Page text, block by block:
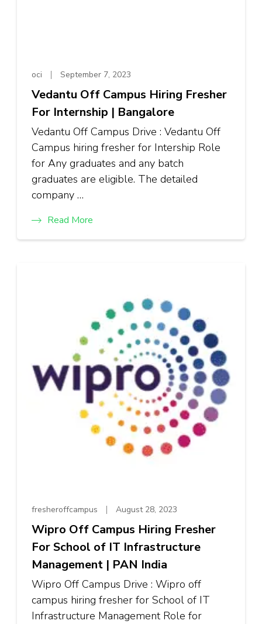
oci September 7, 2023
Vedantu Off Campus Hiring Fresher
For Internship | Bangalore
Vedantu Off Campus Drive : Vedantu Off
Campus hiring fresher for Intership Role
for Any graduates and any batch
graduates are eligible. The detailed
company …
Read More
fresheroffcampus August 28, 2023
Wipro Off Campus Hiring Fresher
For School of IT Infrastructure
Management | PAN India
Wipro Off Campus Drive : Wipro off
campus hiring fresher for School of IT
Infrastructure Management Role for